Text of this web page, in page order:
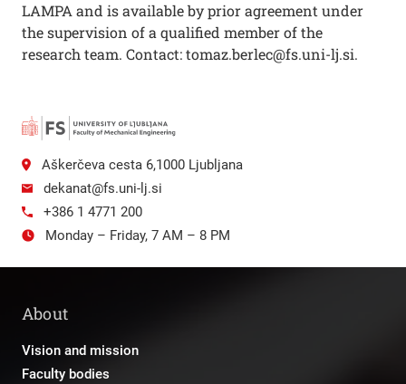
LAMPA and is available by prior agreement under
the supervision of a qualified member of the
research team. Contact: tomaz.berlec@fs.uni-lj.si.
Aškerčeva cesta 6,1000 Ljubljana
dekanat@fs.uni-lj.si
+386 1 4771 200
Monday – Friday, 7 AM – 8 PM
About
Vision and mission
Faculty bodies